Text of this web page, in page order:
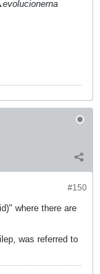
evolucionerna
#150
where there are
was referred to